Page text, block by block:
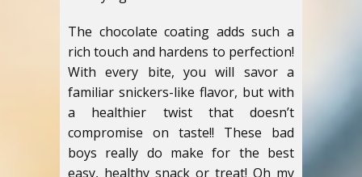
The chocolate coating adds such a
rich touch and hardens to perfection!
With every bite, you will savor a
familiar snickers-like flavor, but with
a healthier twist that doesn’t
compromise on taste!! These bad
boys really do make for the best
easy, healthy snack or treat! Oh my